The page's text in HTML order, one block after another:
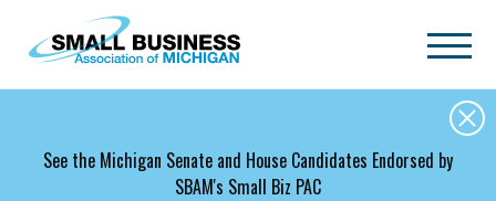
Skip to main content
See the Michigan Senate and House Candidates Endorsed by
SBAM's Small Biz PAC